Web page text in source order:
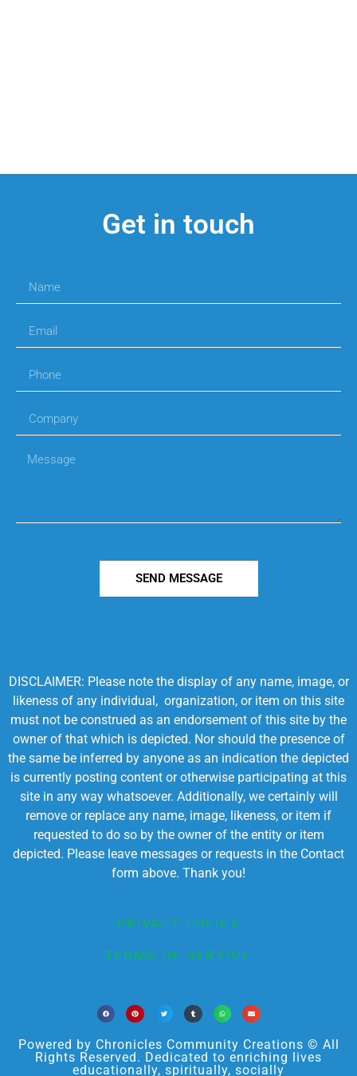
Get in touch
SEND MESSAGE
DISCLAIMER: Please note the display of any name, image, or
likeness of any individual, organization, or item on this site
must not be construed as an endorsement of this site by the
owner of that which is depicted. Nor should the presence of
the same be inferred by anyone as an indication the depicted
is currently posting content or otherwise participating at this
site in any way whatsoever. Additionally, we certainly will
remove or replace any name, image, likeness, or item if
requested to do so by the owner of the entity or item
depicted. Please leave messages or requests in the Contact
form above. Thank you!
PRIVACY POLICY
TERMS OF SERVICE
Powered by Chronicles Community Creations © All
Rights Reserved. Dedicated to enriching lives
educationally, spiritually, socially